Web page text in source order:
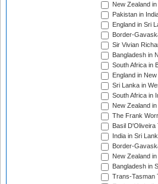
New Zealand
Pakistan in
England in Sri
Border-
Sir Vivian
Bangladesh in
South Africa in
England in
Sri Lanka in
South Africa in
New Zealand
The Frank
Basil
India in Sri
Border-
New Zealand
Bangladesh in
Trans-Tasman